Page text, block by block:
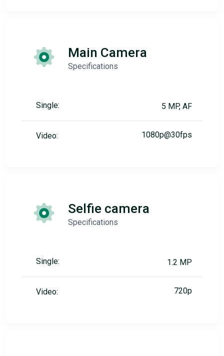
Main Camera
Specifications
Single: 5 MP, AF
Video: 1080p@30fps
Selfie camera
Specifications
Single: 1.2 MP
Video: 720p